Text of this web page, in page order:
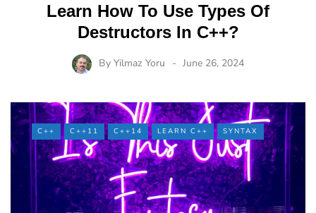
Learn How To Use Types Of
Destructors In C++?
By Yilmaz Yoru June 26, 2024
C++ C++11 C++14 LEARN C++ SYNTAX